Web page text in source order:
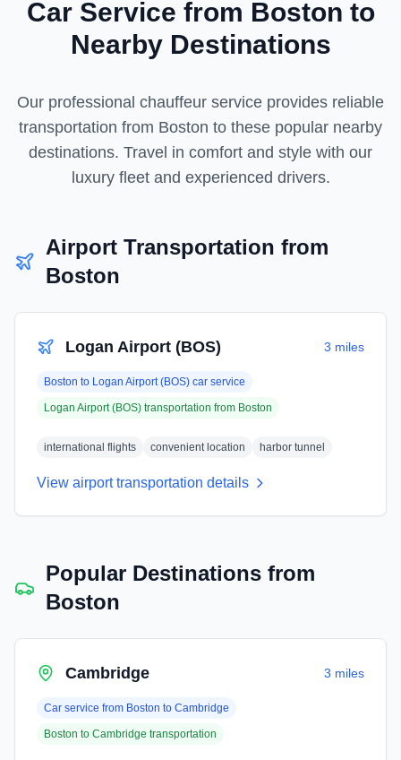
Car Service from Boston to
Nearby Destinations
Our professional chauffeur service provides reliable
transportation from Boston to these popular nearby
destinations. Travel in comfort and style with our
luxury fleet and experienced drivers.
Airport Transportation from
Boston
Logan Airport (BOS) 3 miles
Boston to Logan Airport (BOS) car service
Logan Airport (BOS) transportation from Boston
international flights convenient location harbor tunnel
View airport transportation details
Popular Destinations from
Boston
Cambridge 3 miles
Car service from Boston to Cambridge
Boston to Cambridge transportation